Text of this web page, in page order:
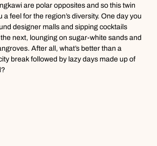
Next day appointments available
are polar opposites and so this twin
a feel for the region’s diversity. One day you
designer malls and sipping cocktails
next, lounging on sugar-white sands and
After all, what’s better than a
break followed by lazy days made up of